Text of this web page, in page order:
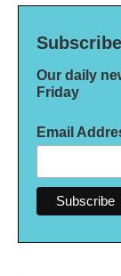
Our daily
Friday
Email